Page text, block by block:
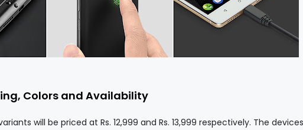
Colors and Availability
will be priced at Rs. 12,999 and Rs. 13,999 respectively. The